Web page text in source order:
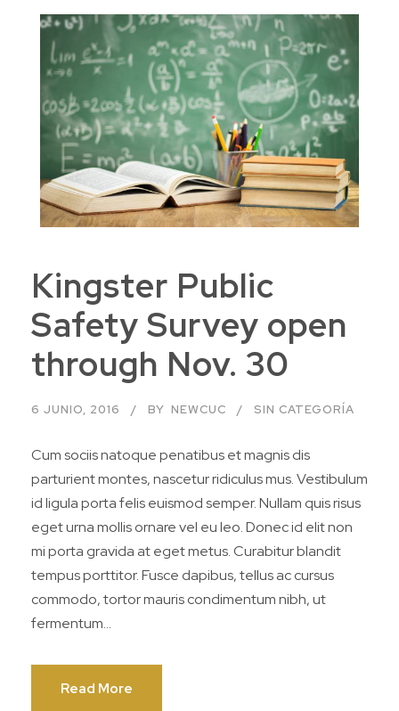
Kingster Public
Safety Survey open
through Nov. 30
6 JUNIO, 2016 BY NEWCUC SIN CATEGORÍA
Cum sociis natoque penatibus et magnis dis
parturient montes, nascetur ridiculus mus. Vestibulum
id ligula porta felis euismod semper. Nullam quis risus
eget urna mollis ornare vel eu leo. Donec id elit non
mi porta gravida at eget metus. Curabitur blandit
tempus porttitor. Fusce dapibus, tellus ac cursus
commodo, tortor mauris condimentum nibh, ut
fermentum...
Read More